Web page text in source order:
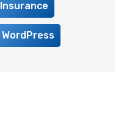
Insurance
WordPress